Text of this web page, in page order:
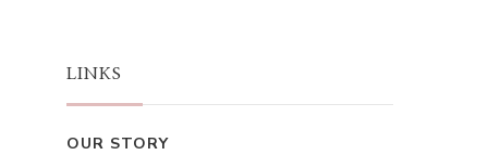
LINKS
OUR STORY